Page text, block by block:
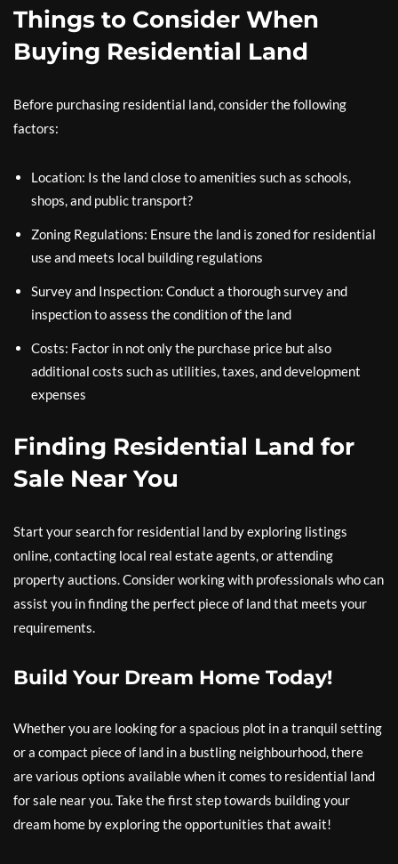
Things to Consider When
Buying Residential Land
Before purchasing residential land, consider the following
factors:
Location: Is the land close to amenities such as schools,
shops, and public transport?
Zoning Regulations: Ensure the land is zoned for residential
use and meets local building regulations
Survey and Inspection: Conduct a thorough survey and
inspection to assess the condition of the land
Costs: Factor in not only the purchase price but also
additional costs such as utilities, taxes, and development
expenses
Finding Residential Land for
Sale Near You
Start your search for residential land by exploring listings
online, contacting local real estate agents, or attending
property auctions. Consider working with professionals who can
assist you in finding the perfect piece of land that meets your
requirements.
Build Your Dream Home Today!
Whether you are looking for a spacious plot in a tranquil setting
or a compact piece of land in a bustling neighbourhood, there
are various options available when it comes to residential land
for sale near you. Take the first step towards building your
dream home by exploring the opportunities that await!